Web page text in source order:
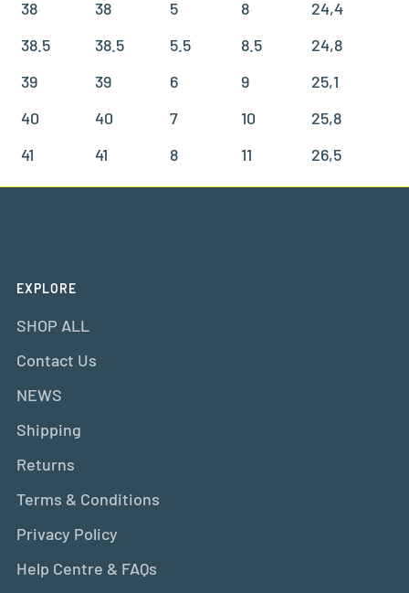
38
38 5 8
24,4
38.5
38.5 5.5 8.5
24,8
39
39 6 9
25,1
40
40 7 10
25,8
41
41 8 11 26,5
EXPLORE
SHOP ALL
Contact Us
NEWS
Shipping
Returns
Terms & Conditions
Privacy Policy
Help Centre & FAQs